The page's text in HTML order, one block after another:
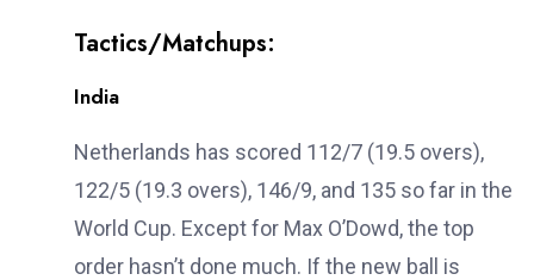
Tactics/Matchups:
India
Netherlands has scored 112/7 (19.5 overs),
122/5 (19.3 overs), 146/9, and 135 so far in the
World Cup. Except for Max O’Dowd, the top
order hasn’t done much. If the new ball is